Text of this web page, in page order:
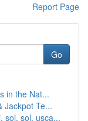
Report Page
Go
in the Nat...
Jackpot Te...
soi, sol, usca...